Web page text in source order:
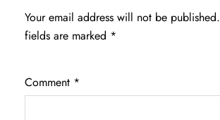
Your email address will not be published.
fields are marked *
Comment *